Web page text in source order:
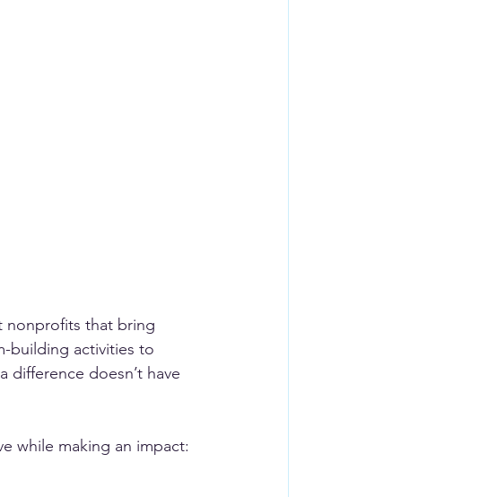
that bring
building activities to
difference doesn’t have
while making an impact: